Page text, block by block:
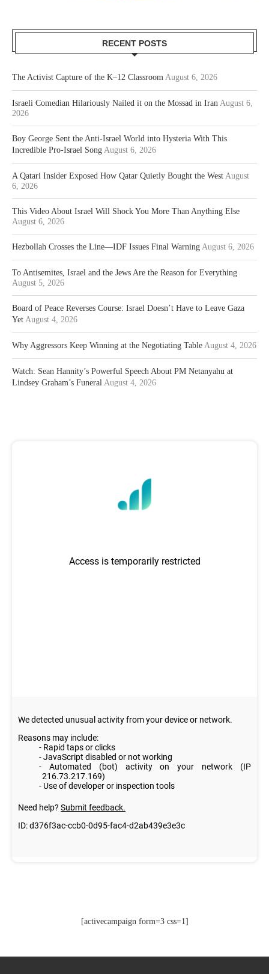
RECENT POSTS
The Activist Capture of the K–12 Classroom August 6, 2026
Israeli Comedian Hilariously Nailed it on the Mossad in Iran August 6,
2026
Boy George Sent the Anti-Israel World into Hysteria With This
Incredible Pro-Israel Song August 6, 2026
A Qatari Insider Exposed How Qatar Quietly Bought the West August
6, 2026
This Video About Israel Will Shock You More Than Anything Else
August 6, 2026
Hezbollah Crosses the Line—IDF Issues Final Warning August 6, 2026
To Antisemites, Israel and the Jews Are the Reason for Everything
August 5, 2026
Board of Peace Reverses Course: Israel Doesn’t Have to Leave Gaza
Yet August 4, 2026
Why Aggressors Keep Winning at the Negotiating Table August 4, 2026
Watch: Sean Hannity’s Powerful Speech About PM Netanyahu at
Lindsey Graham’s Funeral August 4, 2026
[activecampaign form=3 css=1]